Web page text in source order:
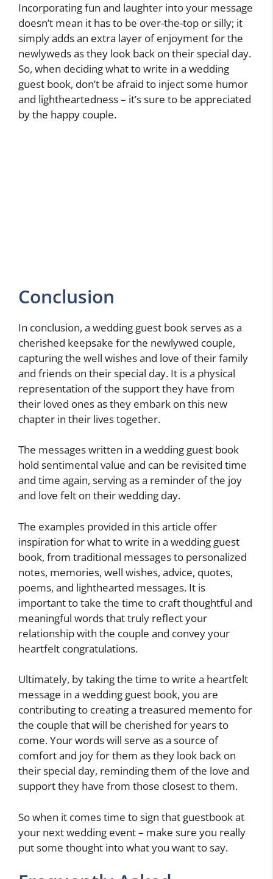
Incorporating fun and laughter into your message
doesn’t mean it has to be over-the-top or silly; it
simply adds an extra layer of enjoyment for the
newlyweds as they look back on their special day.
So, when deciding what to write in a wedding
guest book, don’t be afraid to inject some humor
and lightheartedness – it’s sure to be appreciated
by the happy couple.
Conclusion
In conclusion, a wedding guest book serves as a
cherished keepsake for the newlywed couple,
capturing the well wishes and love of their family
and friends on their special day. It is a physical
representation of the support they have from
their loved ones as they embark on this new
chapter in their lives together.
The messages written in a wedding guest book
hold sentimental value and can be revisited time
and time again, serving as a reminder of the joy
and love felt on their wedding day.
The examples provided in this article offer
inspiration for what to write in a wedding guest
book, from traditional messages to personalized
notes, memories, well wishes, advice, quotes,
poems, and lighthearted messages. It is
important to take the time to craft thoughtful and
meaningful words that truly reflect your
relationship with the couple and convey your
heartfelt congratulations.
Ultimately, by taking the time to write a heartfelt
message in a wedding guest book, you are
contributing to creating a treasured memento for
the couple that will be cherished for years to
come. Your words will serve as a source of
comfort and joy for them as they look back on
their special day, reminding them of the love and
support they have from those closest to them.
So when it comes time to sign that guestbook at
your next wedding event – make sure you really
put some thought into what you want to say.